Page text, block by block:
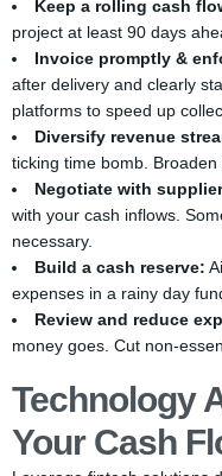
Keep a rolling cash
project at least 90 days
Invoice promptly &
after delivery and clearly
platforms to speed up
Diversify revenue
ticking time bomb.
Negotiate with
with your cash inflows.
necessary.
Build a cash reserve:
expenses in a rainy day
Review and reduce
money goes. Cut non-
Technology
Your Cash